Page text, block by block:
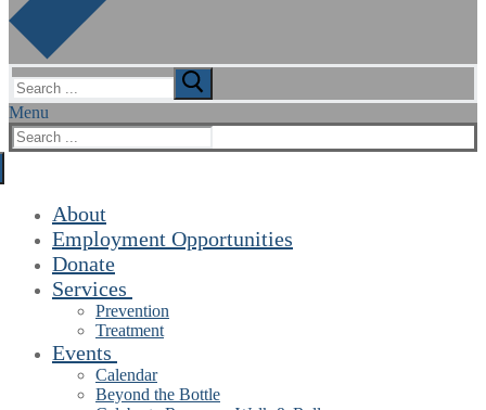
Search
for:
Menu
Search
for:
About
Employment Opportunities
Donate
Services
Prevention
Treatment
Events
Calendar
Beyond the Bottle